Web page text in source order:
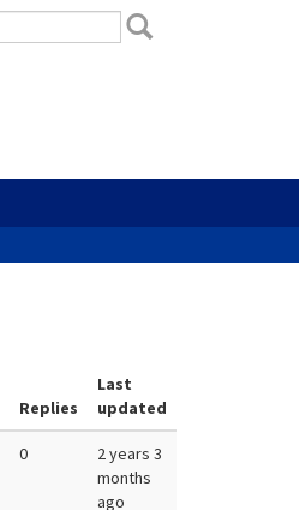
Replies
Last
updated
0
2 years 3
months
ago